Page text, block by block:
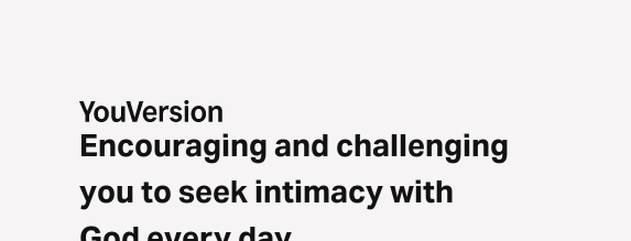
Encouraging and challenging
you to seek intimacy with